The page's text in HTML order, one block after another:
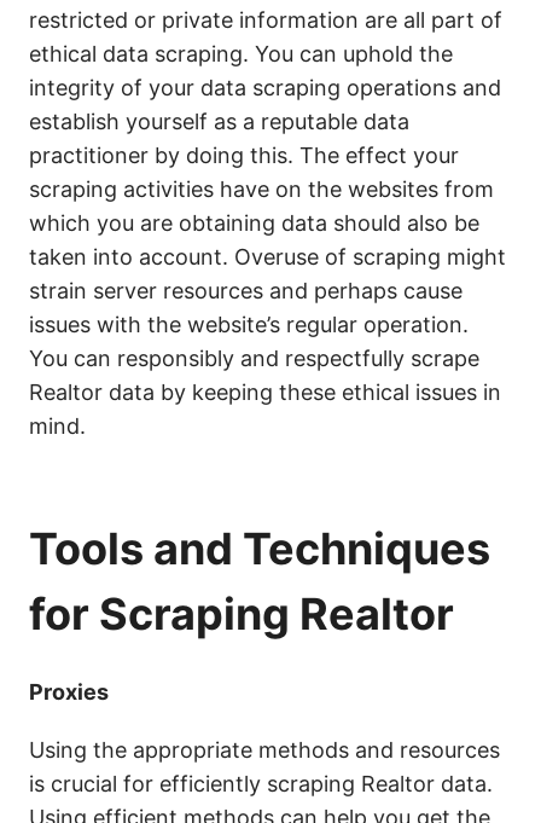
restricted or private information are all part of
ethical data scraping. You can uphold the
integrity of your data scraping operations and
establish yourself as a reputable data
practitioner by doing this. The effect your
scraping activities have on the websites from
which you are obtaining data should also be
taken into account. Overuse of scraping might
strain server resources and perhaps cause
issues with the website’s regular operation.
You can responsibly and respectfully scrape
Realtor data by keeping these ethical issues in
mind.
Tools and Techniques
for Scraping Realtor
Proxies
Using the appropriate methods and resources
is crucial for efficiently scraping Realtor data.
Using efficient methods can help you get the